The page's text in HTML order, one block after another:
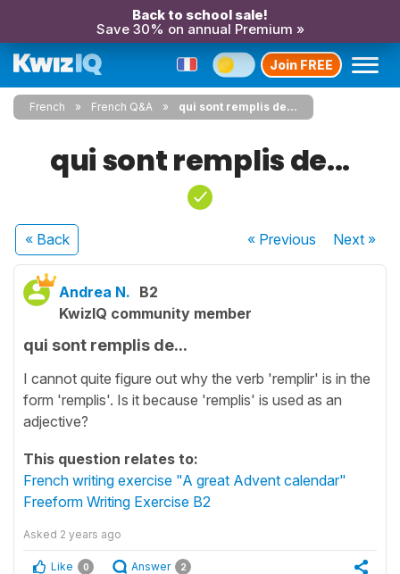
Back to school sale!
Save 30% on annual Premium »
Join FREE
French French Q&A qui sont remplis de...
qui sont remplis de...
« Back « Previous Next»
Andrea N. B2
KwizIQ community member
qui sont remplis de...
I cannot quite figure out why the verb 'remplir' is in the
form 'remplis'. Is it because 'remplis' is used as an
adjective?
This question relates to:
French writing exercise "A great Advent calendar"
Freeform Writing Exercise B2
Asked 2 years ago
Like 0 Answer 2